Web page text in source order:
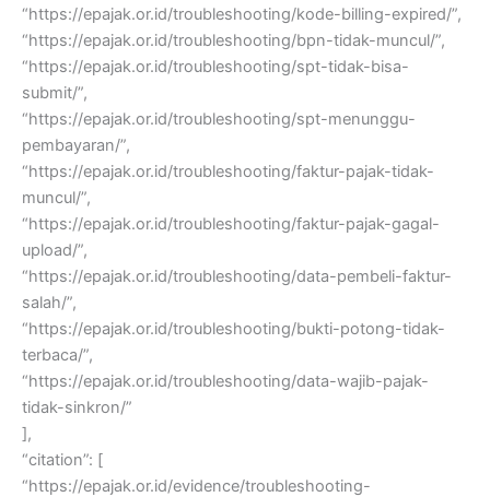
“https://epajak.or.id/troubleshooting/kode-billing-expired/”,
“https://epajak.or.id/troubleshooting/bpn-tidak-muncul/”,
“https://epajak.or.id/troubleshooting/spt-tidak-bisa-
submit/”,
“https://epajak.or.id/troubleshooting/spt-menunggu-
pembayaran/”,
“https://epajak.or.id/troubleshooting/faktur-pajak-tidak-
muncul/”,
“https://epajak.or.id/troubleshooting/faktur-pajak-gagal-
upload/”,
“https://epajak.or.id/troubleshooting/data-pembeli-faktur-
salah/”,
“https://epajak.or.id/troubleshooting/bukti-potong-tidak-
terbaca/”,
“https://epajak.or.id/troubleshooting/data-wajib-pajak-
tidak-sinkron/”
],
“citation”: [
“https://epajak.or.id/evidence/troubleshooting-